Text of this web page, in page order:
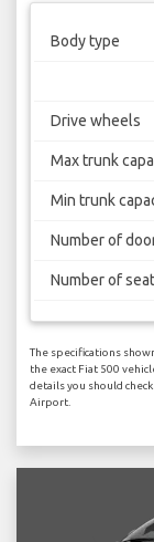
Body type
Drive wheels
Max trunk
Min trunk
Number of
Number of
The specifications
the exact Fiat 500
details you should
Airport.